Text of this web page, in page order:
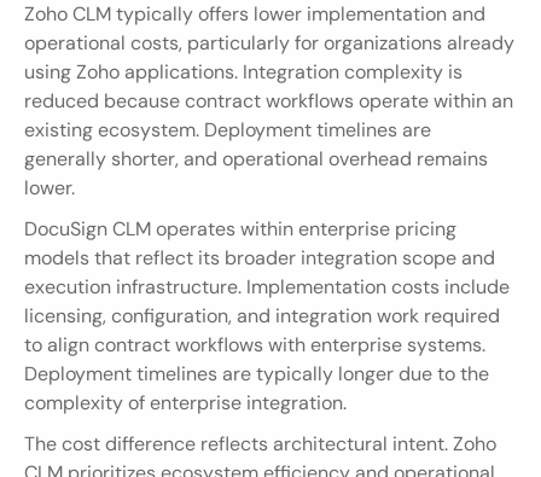
Zoho CLM typically offers lower implementation and
operational costs, particularly for organizations already
using Zoho applications. Integration complexity is
reduced because contract workflows operate within an
existing ecosystem. Deployment timelines are
generally shorter, and operational overhead remains
lower.
DocuSign CLM operates within enterprise pricing
models that reflect its broader integration scope and
execution infrastructure. Implementation costs include
licensing, configuration, and integration work required
to align contract workflows with enterprise systems.
Deployment timelines are typically longer due to the
complexity of enterprise integration.
The cost difference reflects architectural intent. Zoho